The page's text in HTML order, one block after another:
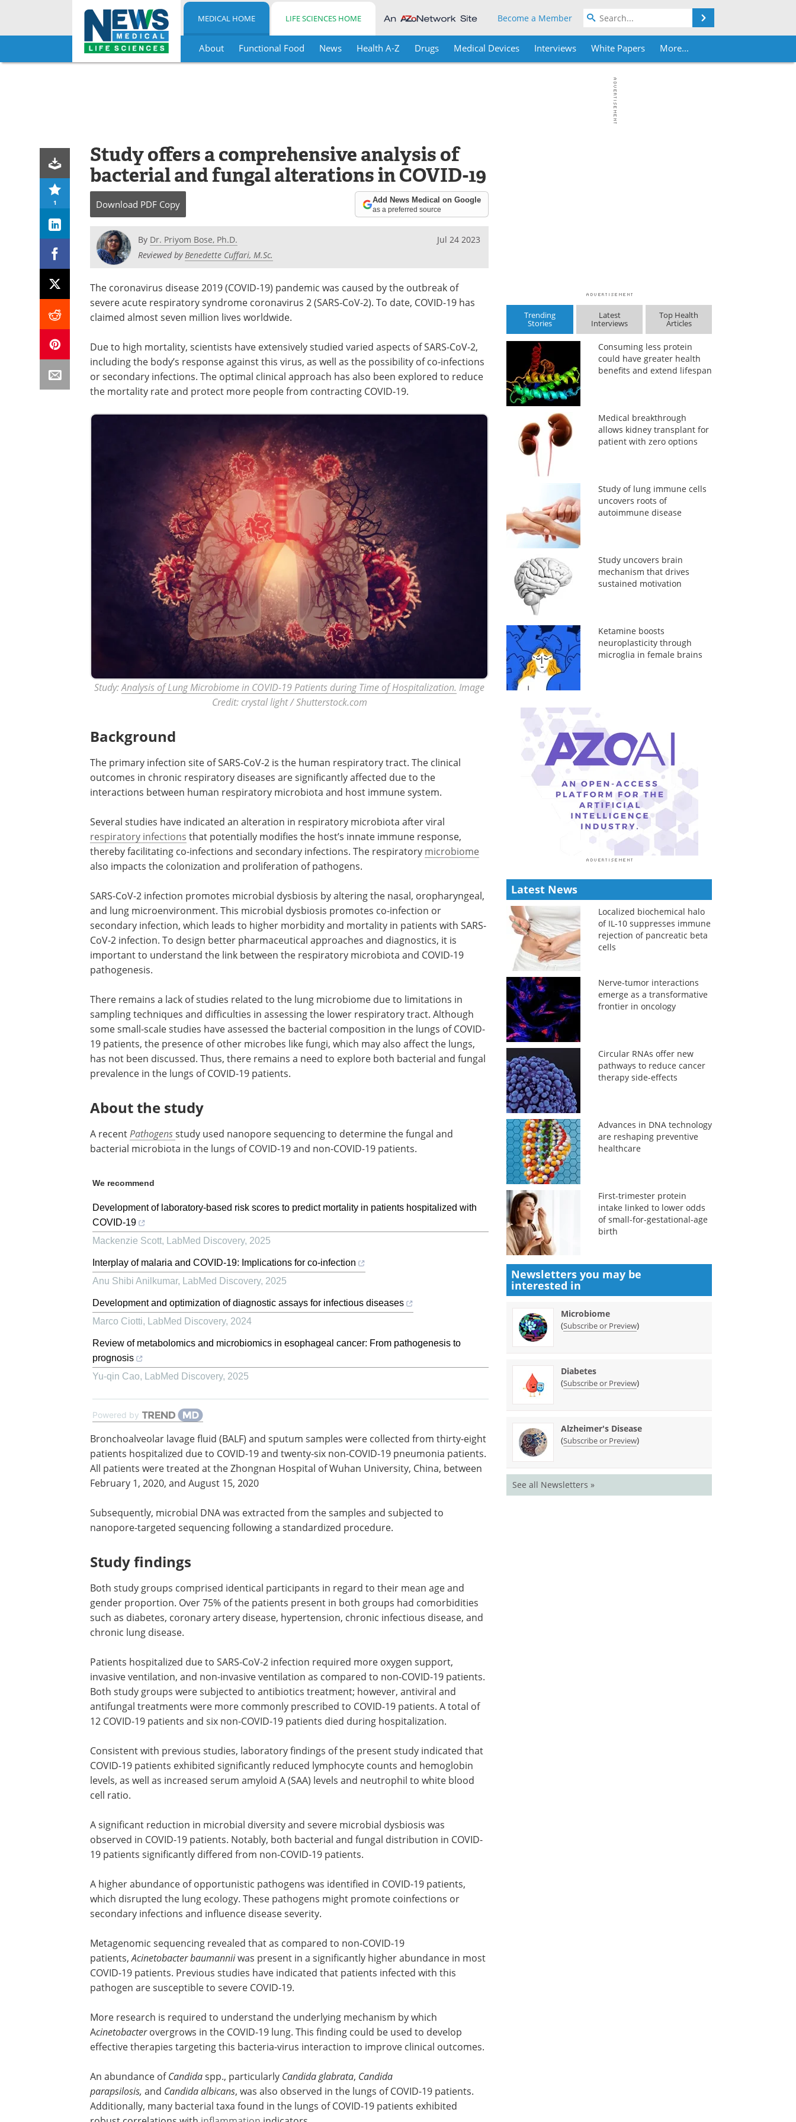
Skip
MEDICAL HOME LIFE SCIENCES HOME Become a Member
About Functional Food News Health A-Z Drugs Medical Devices Interviews White Papers More...
1
Study offers a comprehensive analysis of
bacterial and fungal alterations in COVID-19
Download PDF Copy Add News Medical on Google
as a preferred source
By Dr. Priyom Bose, Ph.D.
Reviewed byBenedette Cuffari, M.Sc.
Jul 24 2023
The coronavirus disease 2019 (COVID-19) pandemic was caused by the outbreak of
severe acute respiratory syndrome coronavirus 2 (SARS-CoV-2). To date, COVID-19 has
claimed almost seven million lives worldwide.
Due to high mortality, scientists have extensively studied varied aspects of SARS-CoV-2,
including the body’s response against this virus, as well as the possibility of co-infections
or secondary infections. The optimal clinical approach has also been explored to reduce
the mortality rate and protect more people from contracting COVID-19.
Study:Analysis of Lung Microbiome in COVID-19 Patients during Time of Hospitalization. Image
Credit: crystal light / Shutterstock.com
Background
The primary infection site of SARS-CoV-2 is the human respiratory tract. The clinical
outcomes in chronic respiratory diseases are significantly affected due to the
interactions between human respiratory microbiota and host immune system.
Several studies have indicated an alteration in respiratory microbiota after viral
respiratory infections that potentially modifies the host’s innate immune response,
thereby facilitating co-infections and secondary infections. The respiratory microbiome
also impacts the colonization and proliferation of pathogens.
SARS-CoV-2 infection promotes microbial dysbiosis by altering the nasal, oropharyngeal,
and lung microenvironment. This microbial dysbiosis promotes co-infection or
secondary infection, which leads to higher morbidity and mortality in patients with SARS-
CoV-2 infection. To design better pharmaceutical approaches and diagnostics, it is
important to understand the link between the respiratory microbiota and COVID-19
pathogenesis.
There remains a lack of studies related to the lung microbiome due to limitations in
sampling techniques and difficulties in assessing the lower respiratory tract. Although
some small-scale studies have assessed the bacterial composition in the lungs of COVID-
19 patients, the presence of other microbes like fungi, which may also affect the lungs,
has not been discussed. Thus, there remains a need to explore both bacterial and fungal
prevalence in the lungs of COVID-19 patients.
About the study
A recentPathogensstudy used nanopore sequencing to determine the fungal and
bacterial microbiota in the lungs of COVID-19 and non-COVID-19 patients.
We recommend
Development of laboratory-based risk scores to predict mortality in patients hospitalized with
COVID-19
Mackenzie Scott, LabMed Discovery, 2025
Interplay of malaria and COVID-19: Implications for co-infection
Anu Shibi Anilkumar, LabMed Discovery, 2025
Development and optimization of diagnostic assays for infectious diseases
Marco Ciotti, LabMed Discovery, 2024
Review of metabolomics and microbiomics in esophageal cancer: From pathogenesis to
prognosis
Yu-qin Cao, LabMed Discovery, 2025
Powered by
How to make
hybridoma-based
showcases solutions to boost
hybridoma-based antibody
Bronchoalveolar lavage fluid (BALF) and sputum
samples were collected from thirty-eight patients
hospitalized due to COVID-19 and twenty-six non-
COVID-19 pneumonia patients. All patients were
University, China, between February 1, 2020, and
August 15, 2020
Subsequently, microbial DNA was extracted from
the samples and subjected to nanopore-
targeted sequencing following a standardized
procedure.
Study findings
Both study groups comprised identical participants in regard to their mean age and
gender proportion. Over 75% of the patients present in both groups had comorbidities
such as diabetes, coronary artery disease, hypertension, chronic infectious disease, and
chronic lung disease.
invasive ventilation, and non-invasive ventilation as compared to non-COVID-19 patients.
Both study groups were subjected to antibiotics treatment; however, antiviral and
antifungal treatments were more commonly prescribed to COVID-19 patients. A total of
12 COVID-19 patients and six non-COVID-19 patients died during hospitalization.
Consistent with previous studies, laboratory findings of the present study indicated that
COVID-19 patients exhibited significantly reduced lymphocyte counts and hemoglobin
levels, as well as increased serum amyloid A (SAA) levels and neutrophil to white blood
A significant reduction in microbial diversity and severe microbial dysbiosis was
observed in COVID-19 patients. Notably, both bacterial and fungal distribution in COVID-
A higher abundance of opportunistic pathogens was identified in COVID-19 patients,
which disrupted the lung ecology. These pathogens might promote coinfections or
secondary infections and influence disease severity.
Metagenomic sequencing revealed that as compared to non-COVID-19
patients,Acinetobacter baumanniiwas present in a significantly higher abundance in most
COVID-19 patients. Previous studies have indicated that patients infected with this
More research is required to understand the underlying mechanism by which
Acinetobacter overgrows in the COVID-19 lung. This finding could be used to develop
Trending
Stories
Latest
Interviews
Top Health
Articles
Consuming less protein
could have greater health
benefits and extend lifespan
Medical breakthrough
allows kidney transplant for
patient with zero options
Study of lung immune cells
uncovers roots of
autoimmune disease
Study uncovers brain
mechanism that drives
sustained motivation
Ketamine boosts
neuroplasticity through
microglia in female brains
Latest News
Localized biochemical halo
of IL-10 suppresses immune
rejection of pancreatic beta
cells
Nerve-tumor interactions
emerge as a transformative
frontier in oncology
Circular RNAs offer new
pathways to reduce cancer
therapy side-effects
Advances in DNA technology
are reshaping preventive
healthcare
First-trimester protein
intake linked to lower odds
of small-for-gestational-age
birth
Newsletters you may be
interested in
Microbiome
(Subscribe or Preview)
Diabetes
(Subscribe or Preview)
Alzheimer's Disease
(Subscribe or Preview)
See all Newsletters »